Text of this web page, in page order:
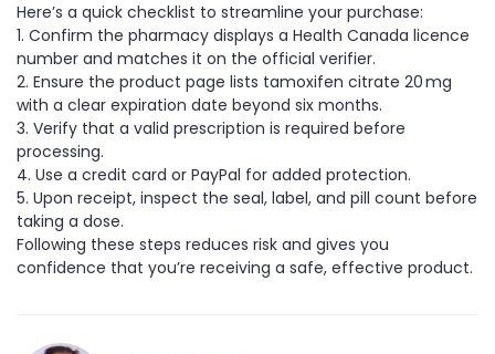
Here’s a quick checklist to streamline your purchase:
1. Confirm the pharmacy displays a Health Canada licence
number and matches it on the official verifier.
2. Ensure the product page lists tamoxifen citrate 20 mg
with a clear expiration date beyond six months.
3. Verify that a valid prescription is required before
processing.
4. Use a credit card or PayPal for added protection.
5. Upon receipt, inspect the seal, label, and pill count before
taking a dose.
Following these steps reduces risk and gives you
confidence that you’re receiving a safe, effective product.